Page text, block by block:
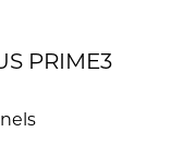
PRIME3